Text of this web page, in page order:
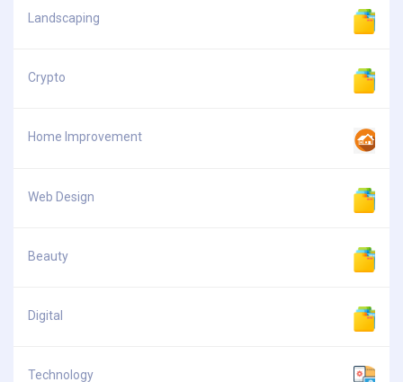
Landscaping
Crypto
Home Improvement
Web Design
Beauty
Digital
Technology